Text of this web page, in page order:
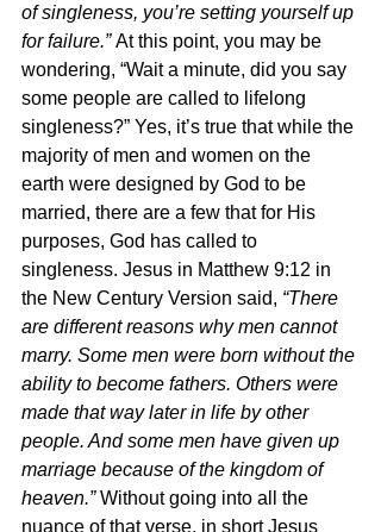
of singleness, you’re setting yourself up
for failure.” At this point, you may be
wondering, “Wait a minute, did you say
some people are called to lifelong
singleness?” Yes, it’s true that while the
majority of men and women on the
earth were designed by God to be
married, there are a few that for His
purposes, God has called to
singleness. Jesus in Matthew 9:12 in
the New Century Version said, “There
are different reasons why men cannot
marry. Some men were born without the
ability to become fathers. Others were
made that way later in life by other
people. And some men have given up
marriage because of the kingdom of
heaven.” Without going into all the
nuance of that verse, in short Jesus